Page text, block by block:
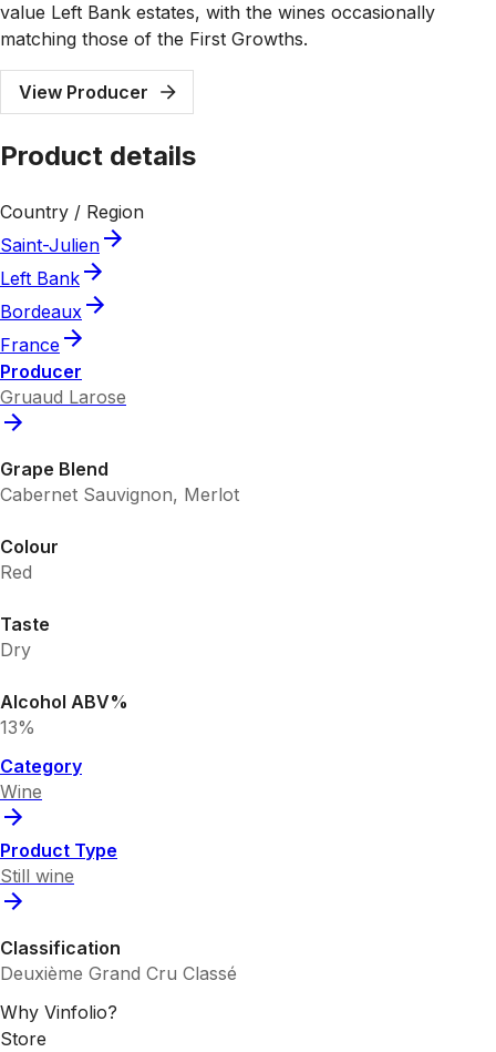
value Left Bank estates, with the wines occasionally
matching those of the First Growths.
View Producer
Product details
Country / Region
Saint-Julien
Left Bank
Bordeaux
France
Producer
Gruaud Larose
Grape Blend
Cabernet Sauvignon, Merlot
Colour
Red
Taste
Dry
Alcohol ABV%
13%
Category
Wine
Product Type
Still wine
Classification
Deuxième Grand Cru Classé
Why Vinfolio?
Store